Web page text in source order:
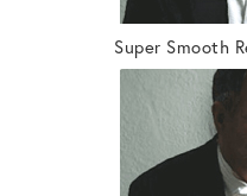
Super Smooth